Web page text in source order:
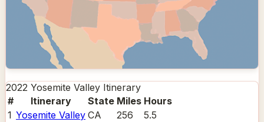
2022 Yosemite Valley Itinerary
#
Itinerary State Miles Hours
1 Yosemite Valley CA 256
5.5